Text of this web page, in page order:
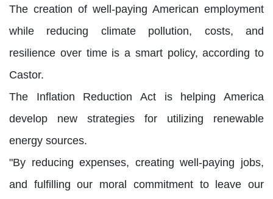
The creation of well-paying American employment
while reducing climate pollution, costs, and
resilience over time is a smart policy, according to
Castor.
The Inflation Reduction Act is helping America
develop new strategies for utilizing renewable
energy sources.
"By reducing expenses, creating well-paying jobs,
and fulfilling our moral commitment to leave our